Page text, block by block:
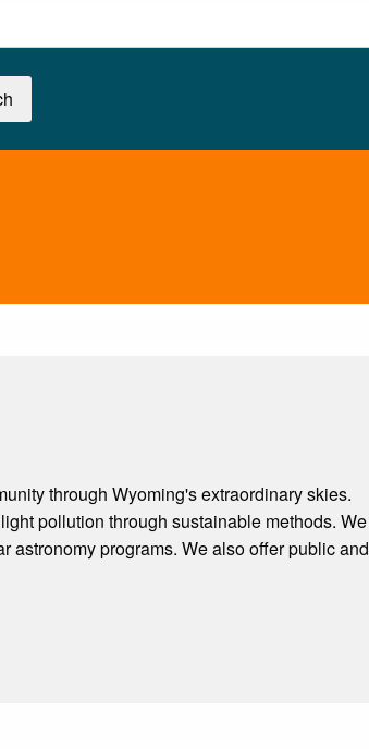
through Wyoming's extraordinary skies.
pollution through sustainable methods. We
astronomy programs. We also offer public and